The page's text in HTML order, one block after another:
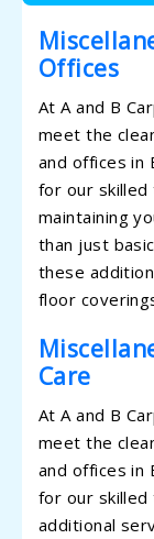
Offices
At A and B
meet the
and offices in
for our skilled
maintaining
than just
these
floor
Care
At A and B
meet the
and offices in
for our skilled
additional